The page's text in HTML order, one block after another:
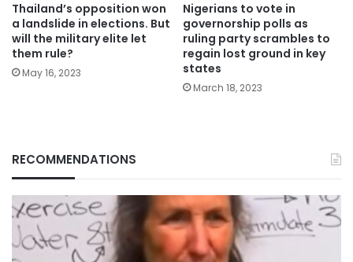
Thailand’s opposition won
a landslide in elections. But
will the military elite let
them rule?
May 16, 2023
Nigerians to vote in
governorship polls as
ruling party scrambles to
regain lost ground in key
states
March 18, 2023
RECOMMENDATIONS